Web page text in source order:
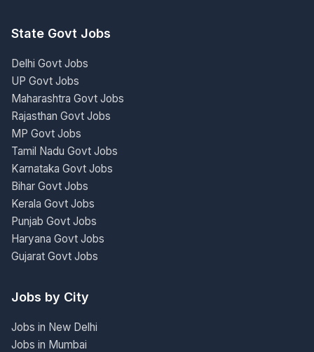
State Govt Jobs
Delhi Govt Jobs
UP Govt Jobs
Maharashtra Govt Jobs
Rajasthan Govt Jobs
MP Govt Jobs
Tamil Nadu Govt Jobs
Karnataka Govt Jobs
Bihar Govt Jobs
Kerala Govt Jobs
Punjab Govt Jobs
Haryana Govt Jobs
Gujarat Govt Jobs
Jobs by City
Jobs in New Delhi
Jobs in Mumbai